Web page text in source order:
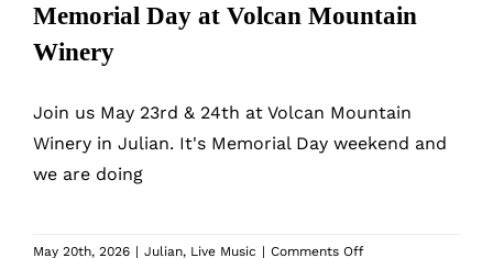
Memorial Day at Volcan Mountain
Winery
Join us May 23rd & 24th at Volcan Mountain
Winery in Julian. It's Memorial Day weekend and
we are doing
May 20th, 2026 | Julian, Live Music | Comments Offon